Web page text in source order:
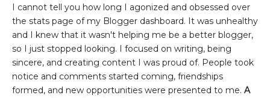
I cannot tell you how long I agonized and obsessed over
the stats page of my Blogger dashboard. It was unhealthy
and I knew that it wasn't helping me be a better blogger,
so I just stopped looking. I focused on writing, being
sincere, and creating content I was proud of. People took
notice and comments started coming, friendships
formed, and new opportunities were presented to me. A